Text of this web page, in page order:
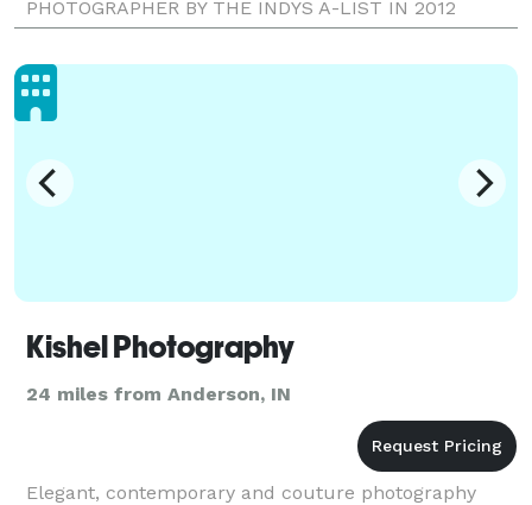
PHOTOGRAPHER BY THE INDYS A-LIST IN 2012
Kishel Photography
24 miles from Anderson, IN
Elegant, contemporary and couture photography